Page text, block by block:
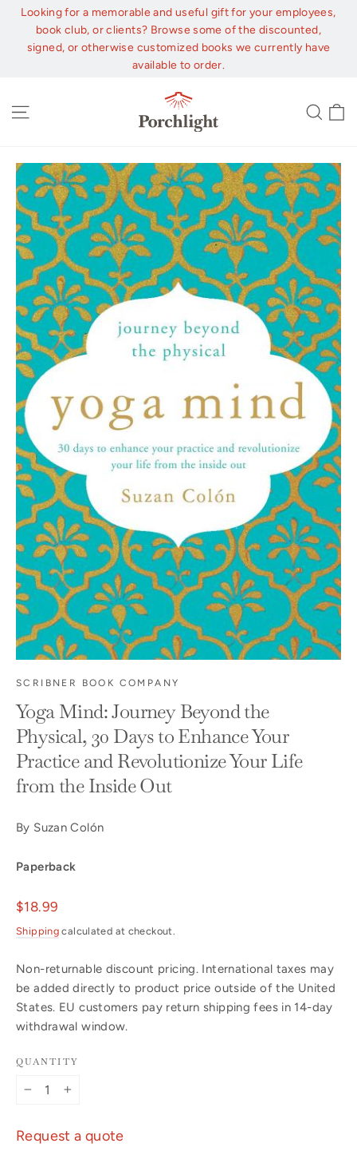
Skip
content
Looking for a memorable and useful gift for your employees,
book club, or clients? Browse some of the discounted,
signed, or otherwise customized books we currently have
available to order.
SCRIBNER BOOK COMPANY
Yoga Mind: Journey Beyond the
Physical, 30 Days to Enhance Your
Practice and Revolutionize Your Life
from the Inside Out
By Suzan Colón
Paperback
Regular
price
$18.99
Shipping calculated at checkout.
Non-returnable discount pricing. International taxes may
be added directly to product price outside of the United
States. EU customers pay return shipping fees in 14-day
withdrawal window.
QUANTITY
Request a quote